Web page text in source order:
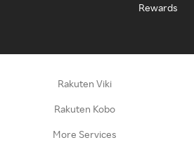
Rewards
Rakuten Viki
Rakuten Kobo
More Services